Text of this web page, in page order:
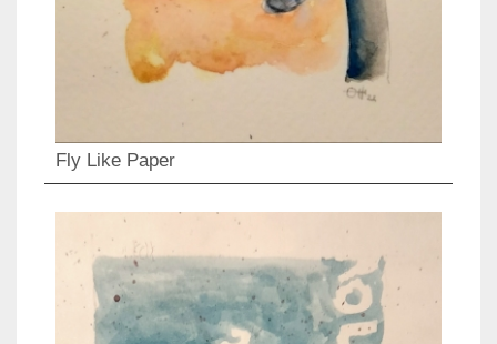
Fly Like Paper